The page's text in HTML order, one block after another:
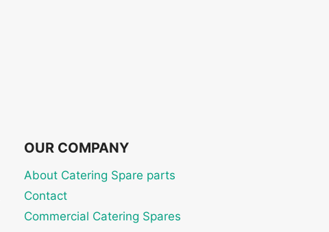
OUR COMPANY
About Catering Spare parts
Contact
Commercial Catering Spares